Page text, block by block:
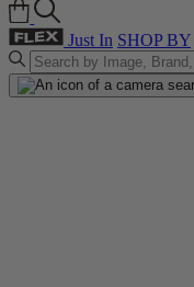
Just In SHOP BY